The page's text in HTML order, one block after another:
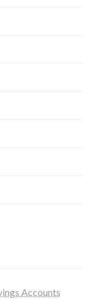
Accounts